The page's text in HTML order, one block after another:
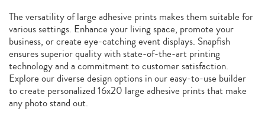
The versatility of large adhesive prints makes them suitable for
various settings. Enhance your living space, promote your
business, or create eye-catching event displays. Snapfish
ensures superior quality with state-of-the-art printing
technology and a commitment to customer satisfaction.
Explore our diverse design options in our easy-to-use builder
to create personalized 16x20 large adhesive prints that make
any photo stand out.